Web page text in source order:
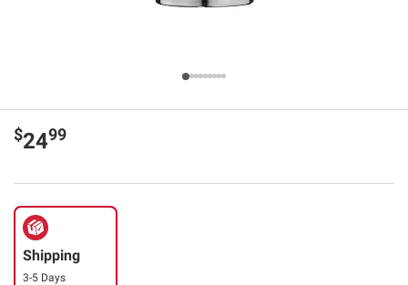
$2499
Shipping
3-5 Days